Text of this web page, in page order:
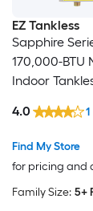
EZ Tankless
Sapphire
170,000-BTU
Indoor
Find My Store
for pricing and
4.0 1
Family Size: 5+